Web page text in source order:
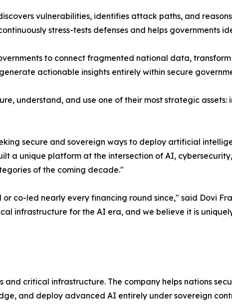
vulnerabilities, identifies attack paths, and
stress-tests defenses and helps governments
to connect fragmented national data,
actionable insights entirely within secure
understand, and use one of their most strategic assets:
secure and sovereign ways to deploy artificial
a unique platform at the intersection of AI,
of the coming decade."
co-led nearly every financing round since," said Dovi
infrastructure for the AI era, and we believe it is
critical infrastructure. The company helps nations
and deploy advanced AI entirely under sovereign